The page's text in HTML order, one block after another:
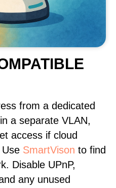
from a dedicated
a separate VLAN,
access if cloud
SmartVison to find
Disable UPnP,
any unused